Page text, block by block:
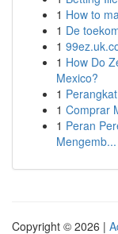
1 How to
1 De
1
1 How Do
Mexico?
1
1 Comprar
1 Peran
Mengemb...
Copyright © 2026 |